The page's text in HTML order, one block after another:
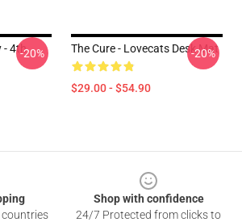
- 4th-20% The Cure - Lovecats Desk Mat
$29.00 - $54.90
-20%
Shop with confidence
24/7 Protected from clicks to